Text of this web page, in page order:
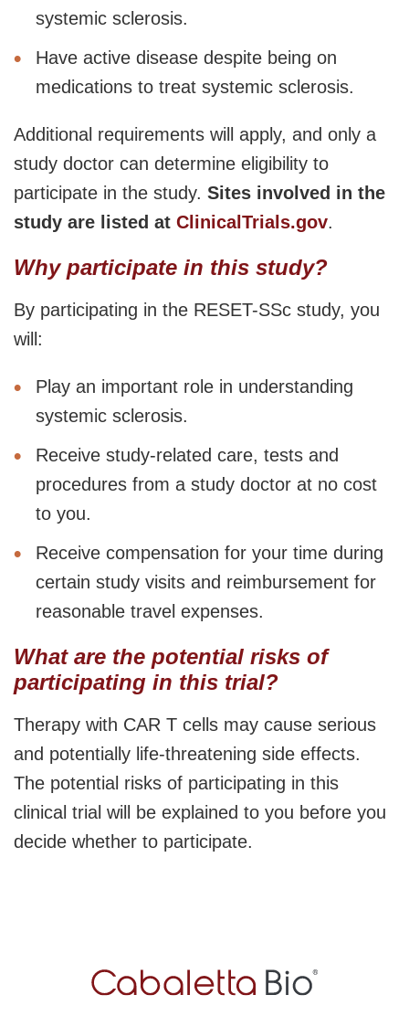
systemic sclerosis.
Have active disease despite being on
medications to treat systemic sclerosis.
Additional requirements will apply, and only a
study doctor can determine eligibility to
participate in the study. Sites involved in the
study are listed at ClinicalTrials.gov.
Why participate in this study?
By participating in the RESET-SSc study, you
will:
Play an important role in understanding
systemic sclerosis.
Receive study-related care, tests and
procedures from a study doctor at no cost
to you.
Receive compensation for your time during
certain study visits and reimbursement for
reasonable travel expenses.
What are the potential risks of
participating in this trial?
Therapy with CAR T cells may cause serious
and potentially life-threatening side effects.
The potential risks of participating in this
clinical trial will be explained to you before you
decide whether to participate.